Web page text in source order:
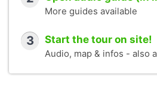
More guides available
3 Start the tour on site!
Audio, map & infos - also